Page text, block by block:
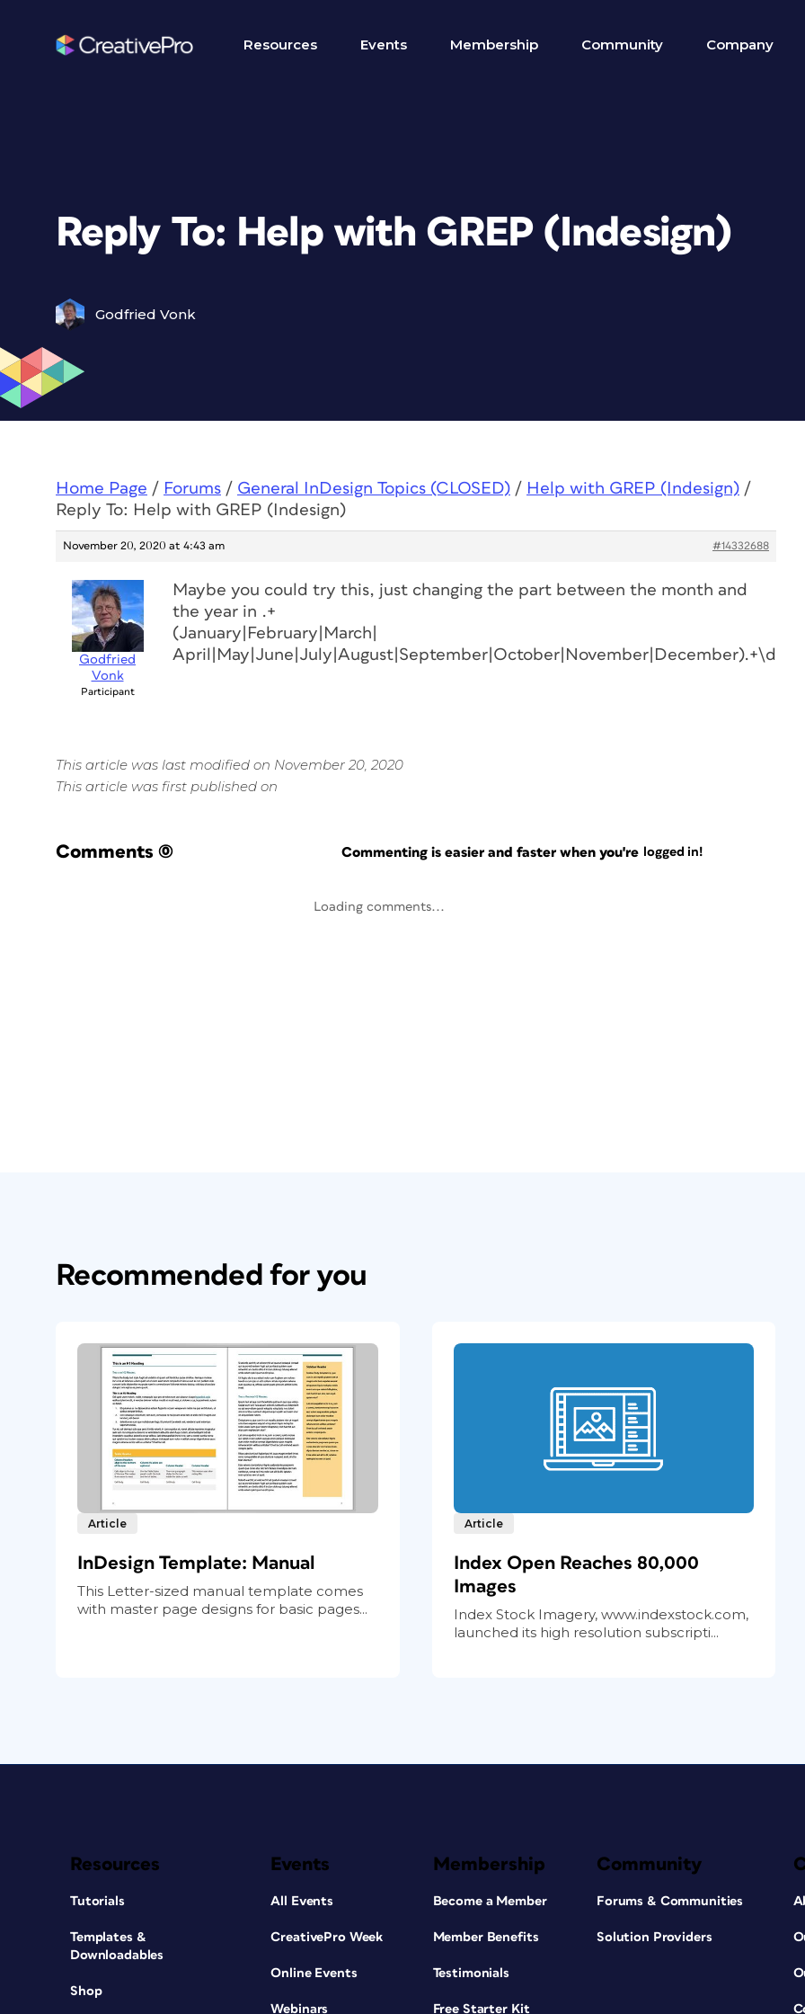
Resources Events Membership Community Company
Reply To: Help with GREP (Indesign)
Godfried Vonk
Home Page / Forums / General InDesign Topics (CLOSED) / Help with GREP (Indesign) /
Reply To: Help with GREP (Indesign)
November 20, 2020 at 4:43 am #14332688
Godfried
Vonk
Participant
Maybe you could try this, just changing the part between the month and
the year in .+
(January|February|March|
This article was last modified on November 20, 2020
This article was first published on
Comments (0) Commenting is easier and faster when you're logged in!
Loading comments...
Recommended for you
Article
InDesign Template: Manual
This Letter-sized manual template comes
with master page designs for basic pages...
Article
Index Open Reaches 80,000
Images
Index Stock Imagery, www.indexstock.com,
launched its high resolution subscripti...
Resources
Tutorials
Templates &
Downloadables
Shop
Events
All Events
CreativePro Week
Online Events
Webinars
Membership
Become a Member
Member Benefits
Testimonials
Free Starter Kit
Community
Forums & Communities
Solution Providers